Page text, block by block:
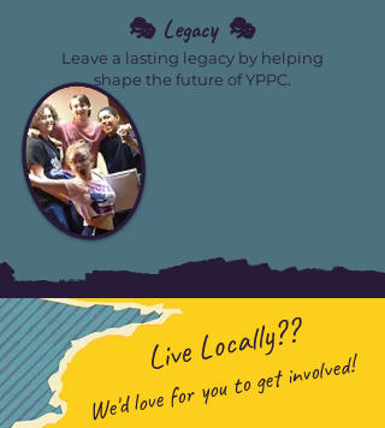
🎭 Legacy 🎭
Leave a lasting legacy by helping
shape the future of YPPC.
Live Locally??
We'd love for you to get involved!